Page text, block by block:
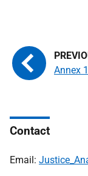
Annex
Contact
Email: